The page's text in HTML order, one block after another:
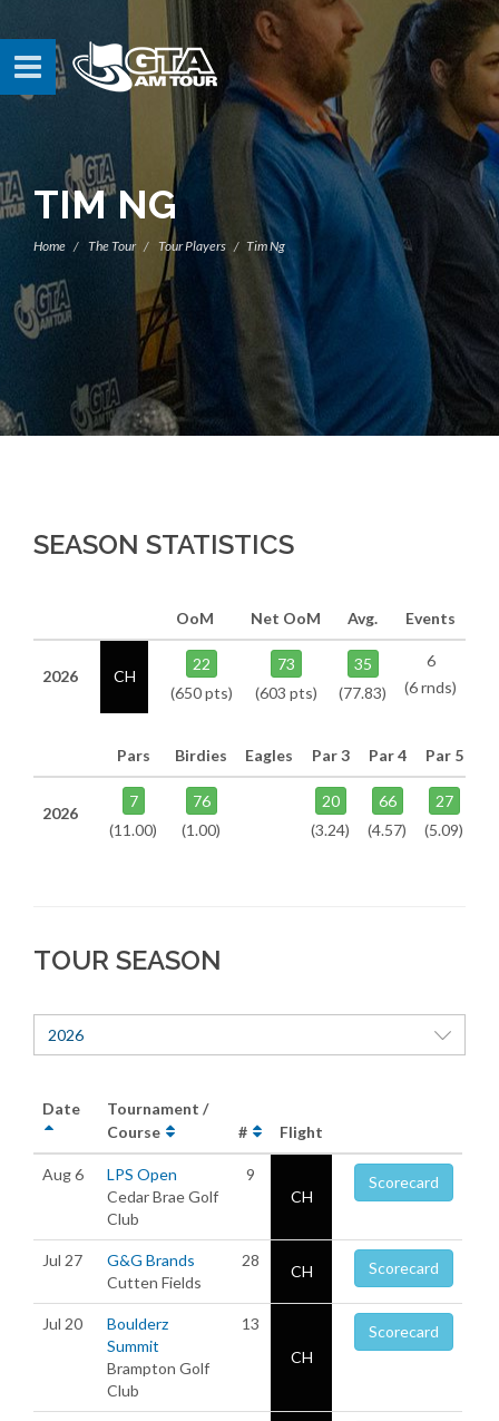
TIM NG
Home The Tour Tour Players Tim Ng
SEASON STATISTICS
OoM Net OoM Avg. Events
2026 CH
22
(650 pts)
73
(603 pts)
35
(77.83)
6
(6 rnds)
Pars Birdies Eagles Par 3 Par 4 Par 5
2026
7
(11.00)
76
(1.00)
20
(3.24)
66
(4.57)
27
(5.09)
TOUR SEASON
2026
Date
Tournament /
Course
# Flight
Aug 6
LPS Open
Cedar Brae Golf
Club
9
CH
Scorecard
Jul 27
G&G Brands
Cutten Fields
28
CH Scorecard
Jul 20
Boulderz
Summit
Brampton Golf
Club
13
CH
Scorecard